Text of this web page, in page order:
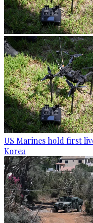
US Marines hold first
Korea